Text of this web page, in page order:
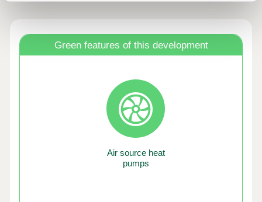
Green features of this development
Air source heat
pumps